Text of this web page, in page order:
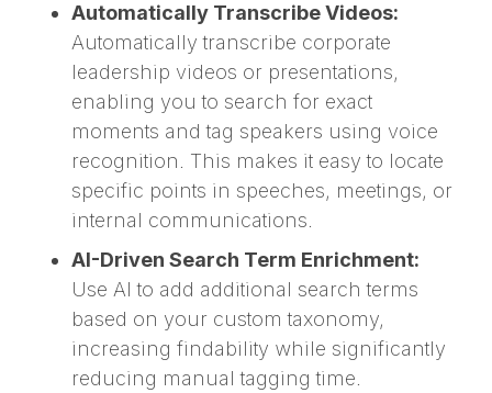
Automatically Transcribe Videos:
Automatically transcribe corporate
leadership videos or presentations,
enabling you to search for exact
moments and tag speakers using voice
recognition. This makes it easy to locate
specific points in speeches, meetings, or
internal communications.
AI-Driven Search Term Enrichment:
Use AI to add additional search terms
based on your custom taxonomy,
increasing findability while significantly
reducing manual tagging time.